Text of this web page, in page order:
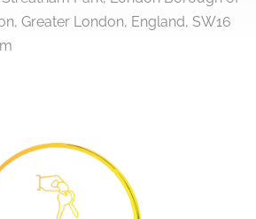
Streatham Park, London
Greater London, England,